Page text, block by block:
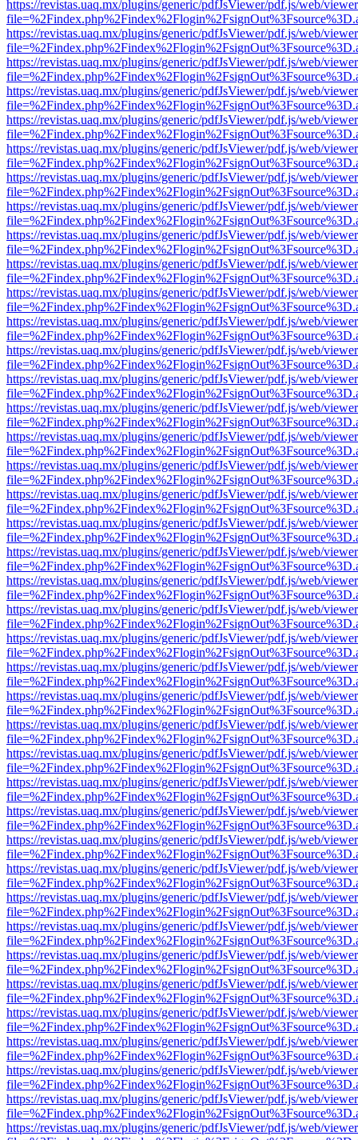
https://revistas.uaq.mx/plugins/generic/pdfJsViewer/pdf.js/web/
https://revistas.uaq.mx/plugins/generic/pdfJsViewer/pdf.js/web/
https://revistas.uaq.mx/plugins/generic/pdfJsViewer/pdf.js/web/
https://revistas.uaq.mx/plugins/generic/pdfJsViewer/pdf.js/web/
https://revistas.uaq.mx/plugins/generic/pdfJsViewer/pdf.js/web/
https://revistas.uaq.mx/plugins/generic/pdfJsViewer/pdf.js/web/
https://revistas.uaq.mx/plugins/generic/pdfJsViewer/pdf.js/web/
https://revistas.uaq.mx/plugins/generic/pdfJsViewer/pdf.js/web/
https://revistas.uaq.mx/plugins/generic/pdfJsViewer/pdf.js/web/
https://revistas.uaq.mx/plugins/generic/pdfJsViewer/pdf.js/web/
https://revistas.uaq.mx/plugins/generic/pdfJsViewer/pdf.js/web/
https://revistas.uaq.mx/plugins/generic/pdfJsViewer/pdf.js/web/
https://revistas.uaq.mx/plugins/generic/pdfJsViewer/pdf.js/web/
https://revistas.uaq.mx/plugins/generic/pdfJsViewer/pdf.js/web/
https://revistas.uaq.mx/plugins/generic/pdfJsViewer/pdf.js/web/
https://revistas.uaq.mx/plugins/generic/pdfJsViewer/pdf.js/web/
https://revistas.uaq.mx/plugins/generic/pdfJsViewer/pdf.js/web/
https://revistas.uaq.mx/plugins/generic/pdfJsViewer/pdf.js/web/
https://revistas.uaq.mx/plugins/generic/pdfJsViewer/pdf.js/web/
https://revistas.uaq.mx/plugins/generic/pdfJsViewer/pdf.js/web/
https://revistas.uaq.mx/plugins/generic/pdfJsViewer/pdf.js/web/
https://revistas.uaq.mx/plugins/generic/pdfJsViewer/pdf.js/web/
https://revistas.uaq.mx/plugins/generic/pdfJsViewer/pdf.js/web/
https://revistas.uaq.mx/plugins/generic/pdfJsViewer/pdf.js/web/
https://revistas.uaq.mx/plugins/generic/pdfJsViewer/pdf.js/web/
https://revistas.uaq.mx/plugins/generic/pdfJsViewer/pdf.js/web/
https://revistas.uaq.mx/plugins/generic/pdfJsViewer/pdf.js/web/
https://revistas.uaq.mx/plugins/generic/pdfJsViewer/pdf.js/web/
https://revistas.uaq.mx/plugins/generic/pdfJsViewer/pdf.js/web/
https://revistas.uaq.mx/plugins/generic/pdfJsViewer/pdf.js/web/
https://revistas.uaq.mx/plugins/generic/pdfJsViewer/pdf.js/web/
https://revistas.uaq.mx/plugins/generic/pdfJsViewer/pdf.js/web/
https://revistas.uaq.mx/plugins/generic/pdfJsViewer/pdf.js/web/
https://revistas.uaq.mx/plugins/generic/pdfJsViewer/pdf.js/web/
https://revistas.uaq.mx/plugins/generic/pdfJsViewer/pdf.js/web/
https://revistas.uaq.mx/plugins/generic/pdfJsViewer/pdf.js/web/
https://revistas.uaq.mx/plugins/generic/pdfJsViewer/pdf.js/web/
https://revistas.uaq.mx/plugins/generic/pdfJsViewer/pdf.js/web/
https://revistas.uaq.mx/plugins/generic/pdfJsViewer/pdf.js/web/
https://revistas.uaq.mx/plugins/generic/pdfJsViewer/pdf.js/web/